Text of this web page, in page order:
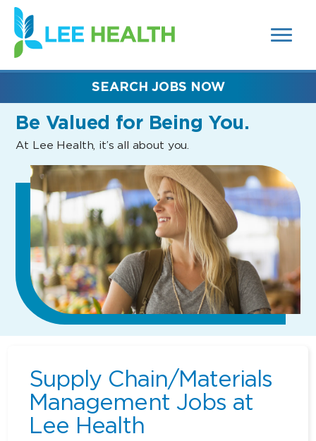
SEARCH
FIELDS)
(link
opens
in
new
Be Valued for Being You.
At Lee Health, it’s all about you.
SEARCH JOBS NOW
Supply Chain/Materials
Management Jobs at
Lee Health